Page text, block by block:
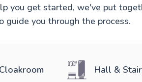
you get started, we've put
guide you through the process.
Hall &